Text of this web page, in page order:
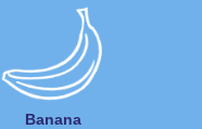
Banana